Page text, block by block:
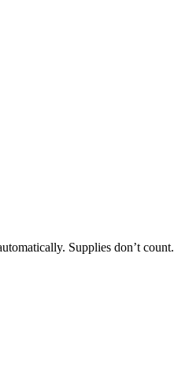
Supplies don’t count.